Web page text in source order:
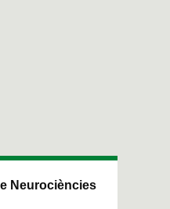
Neurociències